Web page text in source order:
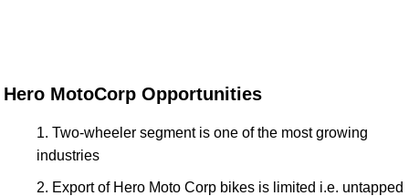
Hero MotoCorp Opportunities
Two-wheeler segment is one of the most growing
industries
Export of Hero Moto Corp bikes is limited i.e. untapped